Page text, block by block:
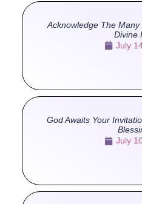
Acknowledge The
Divine
July
God Awaits Your
July